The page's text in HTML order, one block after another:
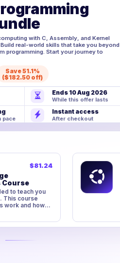
with C, Assembly, and Kernel
real-world skills that take you beyond
programming. Start your journey to
Save 51.1%
($182.50 off)
Ends 10 Aug 2026
While this offer lasts
pace
Instant access
After checkout
$81.24
Course
This course
work and how
st...